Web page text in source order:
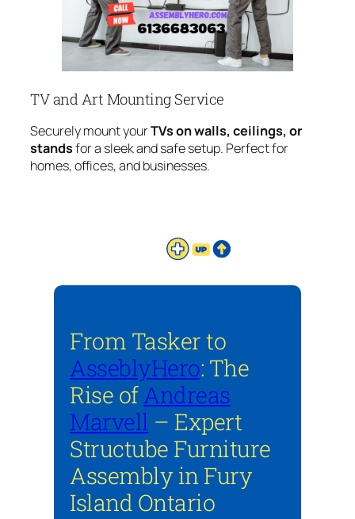
TV and Art Mounting Service
Securely mount yourTVs on walls, ceilings, or
standsfor a sleek and safe setup. Perfect for
homes, offices, and businesses.
From Tasker to
AsseblyHero: The
Rise ofAndreas
Marvell – Expert
Structube Furniture
Assembly in Fury
Island Ontario